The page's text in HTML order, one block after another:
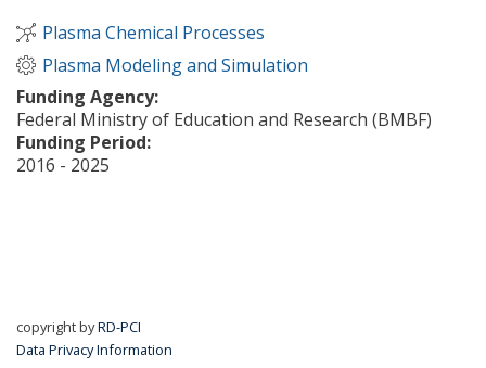
Plasma Chemical Processes
Plasma Modeling and Simulation
Funding Agency:
Federal Ministry of Education and Research (BMBF)
Funding Period:
2016 - 2025
copyright byRD-PCI
Data Privacy Information